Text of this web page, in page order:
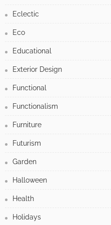
Eclectic
Eco
Educational
Exterior Design
Functional
Functionalism
Furniture
Futurism
Garden
Halloween
Health
Holidays